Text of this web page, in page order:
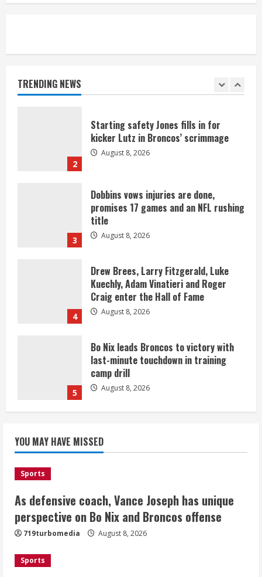
TRENDING NEWS
1
unique perspective on Bo Nix and
2
Starting safety Jones fills in for
kicker Lutz in Broncos’ scrimmage
August 8, 2026
3
Dobbins vows injuries are done,
promises 17 games and an NFL rushing
title
August 8, 2026
4
Drew Brees, Larry Fitzgerald, Luke
Kuechly, Adam Vinatieri and Roger
Craig enter the Hall of Fame
August 8, 2026
5
Bo Nix leads Broncos to victory with
last-minute touchdown in training
camp drill
August 8, 2026
unique perspective on Bo Nix and
Broncos offense
Starting safety Jones fills in for
kicker Lutz in Broncos’ scrimmage
August 8, 2026
YOU MAY HAVE MISSED
Sports
As defensive coach, Vance Joseph has unique
perspective on Bo Nix and Broncos offense
719turbomedia August 8, 2026
Sports